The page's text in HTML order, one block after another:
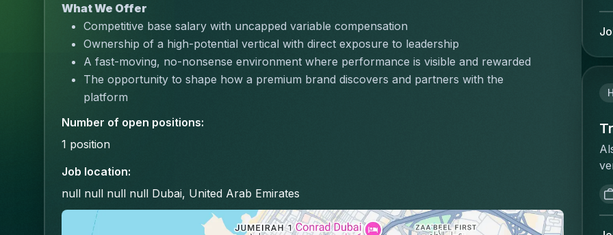
What We Offer
Competitive base salary with uncapped variable compensation
Ownership of a high-potential vertical with direct exposure to leadership
A fast-moving, no-nonsense environment where performance is visible and rewarded
The opportunity to shape how a premium brand discovers and partners with the
platform
Number of open positions:
1 position
Job location:
null null null null Dubai, United Arab Emirates
at
of
to